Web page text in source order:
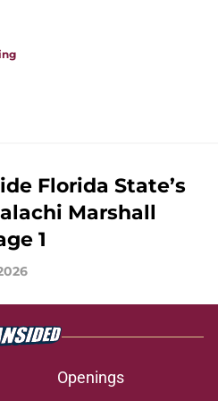
Florida State’s
Marshall
1
Openings